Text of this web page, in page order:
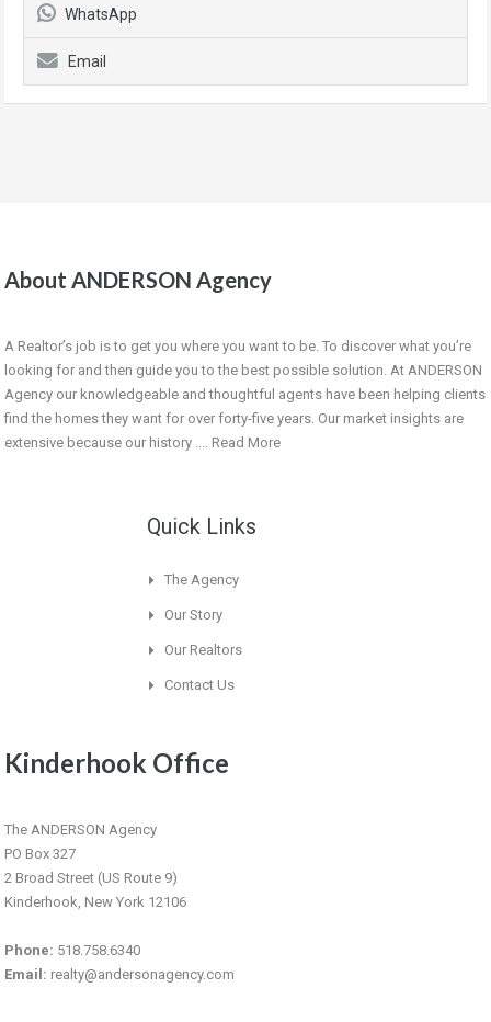
WhatsApp
Email
About ANDERSON Agency
A Realtor’s job is to get you where you want to be. To discover what you’re
looking for and then guide you to the best possible solution. At ANDERSON
Agency our knowledgeable and thoughtful agents have been helping clients
find the homes they want for over forty-five years. Our market insights are
extensive because our history .... Read More
Quick Links
The Agency
Our Story
Our Realtors
Contact Us
Kinderhook Office
The ANDERSON Agency
PO Box 327
2 Broad Street (US Route 9)
Kinderhook, New York 12106
Phone: 518.758.6340
Email: realty@andersonagency.com